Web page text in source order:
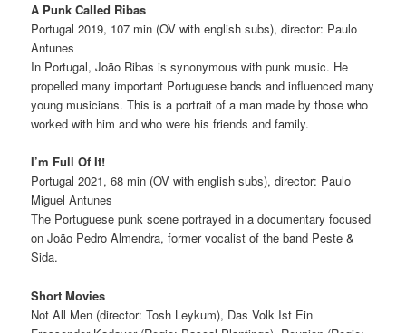
A Punk Called Ribas
Portugal 2019, 107 min (OV with english subs), director: Paulo
Antunes
In Portugal, João Ribas is synonymous with punk music. He
propelled many important Portuguese bands and influenced many
young musicians. This is a portrait of a man made by those who
worked with him and who were his friends and family.
I’m Full Of It!
Portugal 2021, 68 min (OV with english subs), director: Paulo
Miguel Antunes
The Portuguese punk scene portrayed in a documentary focused
on João Pedro Almendra, former vocalist of the band Peste &
Sida.
Short Movies
Not All Men (director: Tosh Leykum), Das Volk Ist Ein